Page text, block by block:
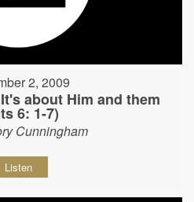
2, 2009
about Him and them
6: 1-7)
Cunningham
Listen